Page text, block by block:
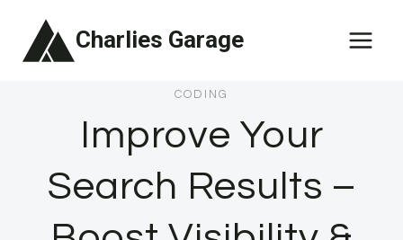
Charlies Garage
CODING
Improve Your
Search Results –